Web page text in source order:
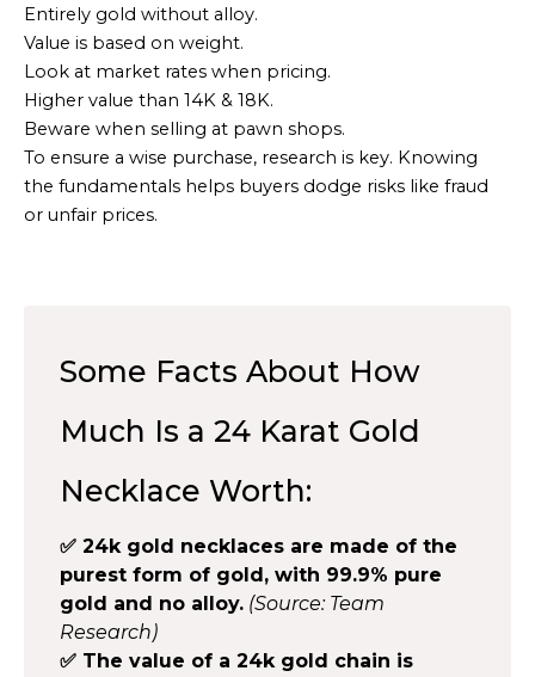
Entirely gold without alloy.
Value is based on weight.
Look at market rates when pricing.
Higher value than 14K & 18K.
Beware when selling at pawn shops.
To ensure a wise purchase, research is key. Knowing
the fundamentals helps buyers dodge risks like fraud
or unfair prices.
Some Facts About How
Much Is a 24 Karat Gold
Necklace Worth:
✅ 24k gold necklaces are made of the
purest form of gold, with 99.9% pure
gold and no alloy. (Source: Team
Research)
✅ The value of a 24k gold chain is